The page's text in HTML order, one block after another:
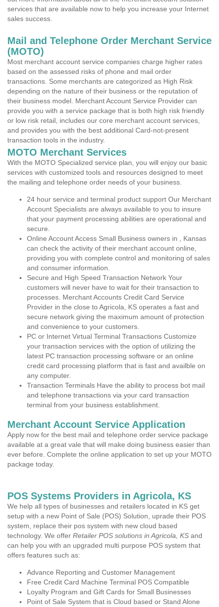
services that are available now to help you increase your Internet
sales success.
Mail and Telephone Order Merchant Service
(MOTO)
Most merchant account service companies charge higher rates
based on the assessed risks of phone and mail order
transactions. Some merchants are categorized as High Risk
depending on the nature of their business or the reputation of
their business model. Merchant Account Service Provider can
provide you with a service package that is both high risk friendly
or low risk retail, includes our core merchant account services,
and provides you with the best additional Card-not-present
transaction tools in the industry.
MOTO Merchant Services
With the MOTO Specialized service plan, you will enjoy our basic
services with customized tools and resources designed to meet
the mailing and telephone order needs of your business.
24 hour service and terminal product support Our Merchant
Account Specialists are always available to you to insure
that your payment processing abilities are operational and
secure.
Online Account Access Small Business owners in , Kansas
can check the activity of their merchant account online,
providing you with complete control and monitoring of sales
and consumer information.
Secure and High Speed Transaction Network Your
customers will never have to wait for their transaction to
processes. Merchant Accounts Credit Card Service
Provider in the close to Agricola, KS operates a fast and
secure network giving the maximum amount of protection
and convenience to your customers.
PC or Internet Virtual Terminal Transactions Customize
your transaction services with the option of utilizing the
latest PC transaction processing software or an online
credit card processing platform that is fast and availble on
any computer.
Transaction Terminals Have the ability to process bot mail
and telephone transactions via your card transaction
terminal from your business establishment.
Merchant Account Service Application
Apply now for the best mail and telephone order service package
available at a great vale that will make doing business easier than
ever before. Complete the online application to set up your MOTO
package today.
POS Systems Providers in Agricola, KS
We help all types of businesses and retailers located in KS get
setup with a new Point of Sale (POS) Solution, uprade their POS
system, replace their pos system with new cloud based
technology. We offer Retailer POS solutions in Agricola, KS and
can help you with an upgraded multi purpose POS system that
offers features such as:
Advance Reporting and Customer Management
Free Credit Card Machine Terminal POS Compatible
Loyalty Program and Gift Cards for Small Businesses
Point of Sale System that is Cloud based or Stand Alone